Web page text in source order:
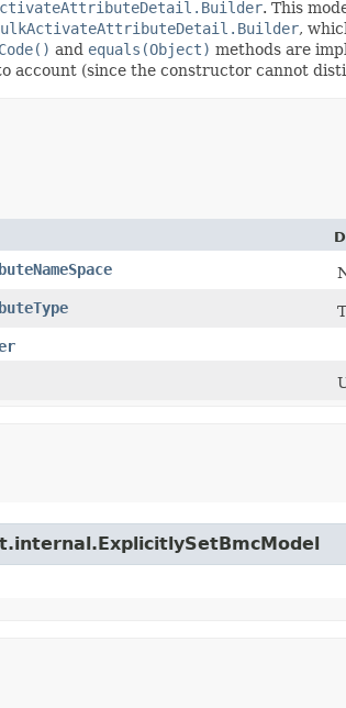
. This
,
and equals(Object) methods are
account (since the constructor cannot